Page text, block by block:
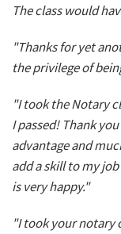
The class would
"Thanks for yet
the privilege of
"I took the Notary
I passed! Thank
advantage and
add a skill to my
is very happy."
"I took your notary